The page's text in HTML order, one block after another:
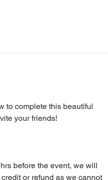
to complete this beautiful
your friends!
before the event, we will
or refund as we cannot